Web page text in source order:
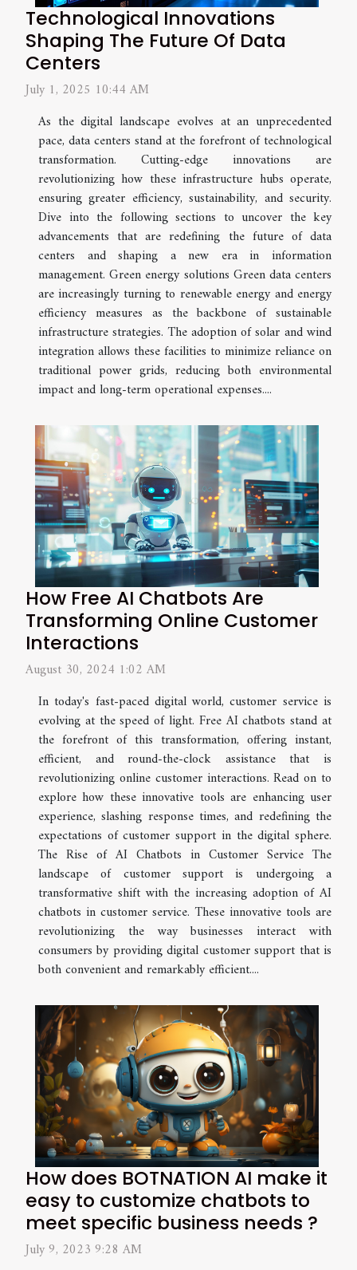
Technological Innovations
Shaping The Future Of Data
Centers
July 1, 2025 10:44 AM
As the digital landscape evolves at an unprecedented
pace, data centers stand at the forefront of technological
transformation. Cutting-edge innovations are
revolutionizing how these infrastructure hubs operate,
ensuring greater efficiency, sustainability, and security.
Dive into the following sections to uncover the key
advancements that are redefining the future of data
centers and shaping a new era in information
management. Green energy solutions Green data centers
are increasingly turning to renewable energy and energy
efficiency measures as the backbone of sustainable
infrastructure strategies. The adoption of solar and wind
integration allows these facilities to minimize reliance on
traditional power grids, reducing both environmental
impact and long-term operational expenses....
How Free AI Chatbots Are
Transforming Online Customer
Interactions
August 30, 2024 1:02 AM
In today's fast-paced digital world, customer service is
evolving at the speed of light. Free AI chatbots stand at
the forefront of this transformation, offering instant,
efficient, and round-the-clock assistance that is
revolutionizing online customer interactions. Read on to
explore how these innovative tools are enhancing user
experience, slashing response times, and redefining the
expectations of customer support in the digital sphere.
The Rise of AI Chatbots in Customer Service The
landscape of customer support is undergoing a
transformative shift with the increasing adoption of AI
chatbots in customer service. These innovative tools are
revolutionizing the way businesses interact with
consumers by providing digital customer support that is
both convenient and remarkably efficient....
How does BOTNATION AI make it
easy to customize chatbots to
meet specific business needs ?
July 9, 2023 9:28 AM